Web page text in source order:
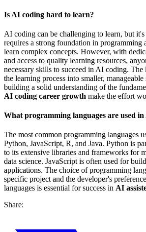
Is AI coding hard to learn?
AI coding can be challenging to learn, but
requires a strong foundation in programming
learn complex concepts. However, with
and access to quality learning resources,
necessary skills to succeed in AI coding.
the learning process into smaller, manageable
building a solid understanding of the
AI coding career growth make the effort
What programming languages are used
The most common programming languages
Python, JavaScript, R, and Java. Python is
to its extensive libraries and frameworks for
data science. JavaScript is often used for
applications. The choice of programming
specific project and the developer's
languages is essential for success in AI
Share: